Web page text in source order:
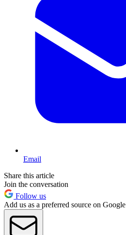
Email
Share this article
Join the conversation
Follow us
Add us as a preferred source on Google